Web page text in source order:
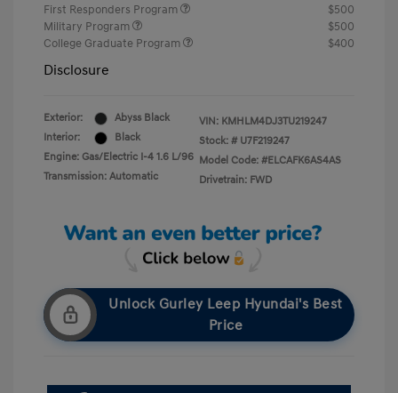
First Responders Program
$500
Military Program
$500
College Graduate Program
$400
Disclosure
Exterior:
Abyss Black
Interior:
Black
Engine: Gas/Electric I-4 1.6 L/96
Transmission: Automatic
VIN: KMHLM4DJ3TU219247
Stock: # U7F219247
Model Code: #ELCAFK6AS4AS
Drivetrain: FWD
Unlock Gurley Leep Hyundai's Best
Price